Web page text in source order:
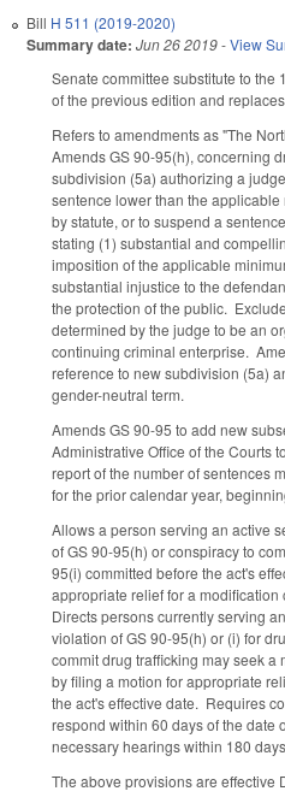
Bill H 511 (2019-2020)
Summary date: Jun 26 2019-View
Senate committee substitute to the
of the previous edition and
Refers to amendments as "The
Amends GS 90-95(h), concerning
subdivision (5a) authorizing a
sentence lower than the
by statute, or to suspend a
stating (1) substantial and
imposition of the applicable
substantial injustice to the
the protection of the public.
determined by the judge to be an
continuing criminal enterprise.
reference to new subdivision (5a)
gender-neutral term.
Amends GS 90-95 to add new
Administrative Office of the Courts
report of the number of sentences
for the prior calendar year,
Allows a person serving an active
of GS 90-95(h) or conspiracy to
95(i) committed before the act's
appropriate relief for a modification
Directs persons currently serving
violation of GS 90-95(h) or (i) for
commit drug trafficking may seek a
by filing a motion for appropriate
the act's effective date. Requires
respond within 60 days of the date
necessary hearings within 180
The above provisions are effective